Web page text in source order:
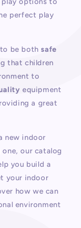
perfect play
to be bothsafe
that children
to
equipment
a great
new indoor
one, our catalog
you build a
your indoor
how we can
environment